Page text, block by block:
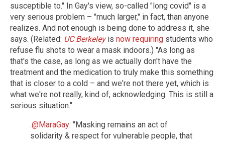
susceptible to." In Gay's view, so-called "long covid" is a
very serious problem – "much larger," in fact, than anyone
realizes. And not enough is being done to address it, she
says. (Related: UC Berkeleyis now requiring students who
refuse flu shots to wear a mask indoors.) "As long as
that's the case, as long as we actually don't have the
treatment and the medication to truly make this something
that is closer to a cold – and we're not there yet, which is
what we're not really, kind of, acknowledging. This is still a
serious situation."
.@MaraGay: "Masking remains an act of
solidarity & respect for vulnerable people, that